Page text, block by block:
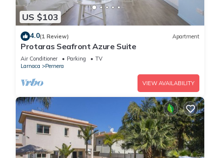
US $103
4.0(1 Review) Apartment
Protaras Seafront Azure Suite
Air Conditioner Parking
TV
Larnaca
Pernera
VIEW AVAILABILITY